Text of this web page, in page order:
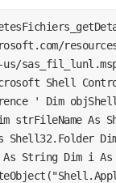
Shell
' Dim
strFileName As
Shell32.Folder
As String Dim i As